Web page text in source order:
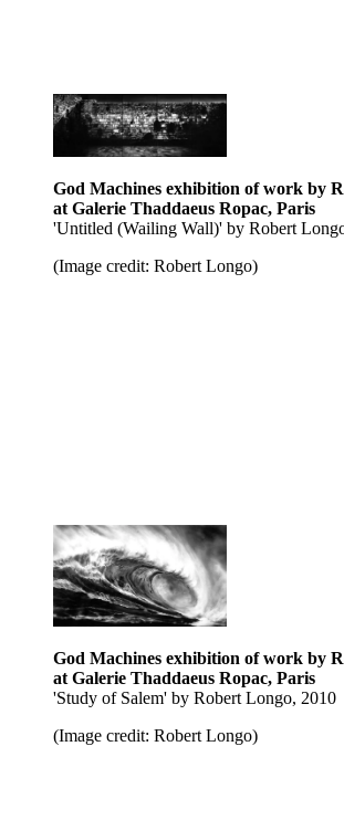
God Machines exhibition of work by
at Galerie Thaddaeus Ropac, Paris
'Untitled (Wailing Wall)' by Robert
(Image credit: Robert Longo)
God Machines exhibition of work by
at Galerie Thaddaeus Ropac, Paris
'Study of Salem' by Robert Longo, 2010
(Image credit: Robert Longo)